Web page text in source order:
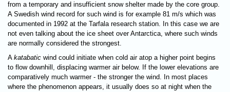
from a temporary and insufficient snow shelter made by the core group.
A Swedish wind record for such wind is for example 81 m/s which was
documented in 1992 at the Tarfala research station. In this case we are
not even talking about the ice sheet over Antarctica, where such winds
are normally considered the strongest.
A katabatic wind could initiate when cold air atop a higher point begins
to flow downhill, displacing warmer air below. If the lower elevations are
comparatively much warmer - the stronger the wind. In most places
where the phenomenon appears, it usually does so at night when the